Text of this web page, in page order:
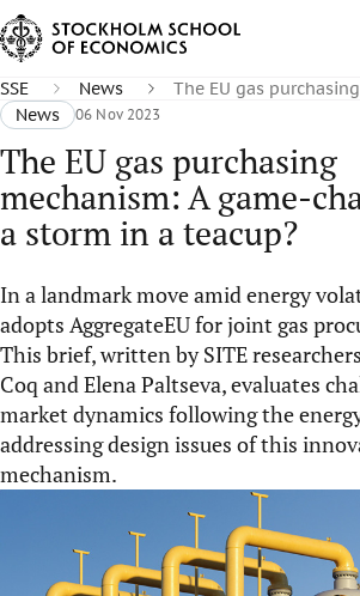
SSE News
The EU gas
News
06 Nov 2023
The EU gas purchasing
mechanism: A game-
a storm in a teacup?
In a landmark move amid energy
adopts AggregateEU for joint gas
This brief, written by SITE
Coq and Elena Paltseva, evaluates
market dynamics following the
addressing design issues of this
mechanism.